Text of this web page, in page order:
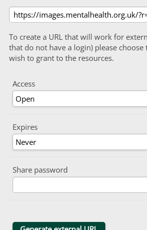
To create a URL that will work for
that do not have a login) please choose
wish to grant to the resources.
Access
Expires
Share password